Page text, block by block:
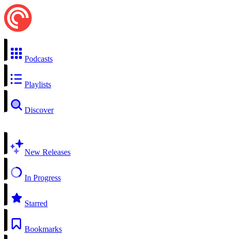
Podcasts
Playlists
Discover
New Releases
In Progress
Starred
Bookmarks